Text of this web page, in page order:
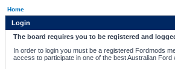
Home
Login
The board requires you to be registered and
In order to login you must be a registered Fordmods
access to participate in one of the best Australian Ford